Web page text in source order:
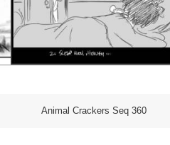
Animal Crackers Seq 360